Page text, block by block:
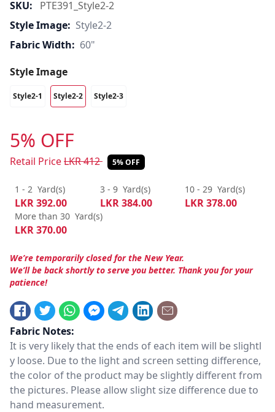
SKU:
PTE391_Style2-2
Style Image: Style2-2
Fabric Width: 60"
Style Image
Style2-1 Style2-2 Style2-3
5% OFF
Retail PriceLKR412 5% OFF
1 - 2 Yard(s)
LKR392.00
3 - 9 Yard(s)
LKR384.00
10 - 29 Yard(s)
LKR378.00
More than 30 Yard(s)
LKR370.00
We’re temporarily closed for the New Year.
We’ll be back shortly to serve you better. Thank you for your
patience!
Fabric Notes:
It is very likely that the ends of each item will be slightl
y loose. Due to the light and screen setting difference,
the color of the product may be slightly different from
the pictures. Please allow slight size difference due to
hand measurement.